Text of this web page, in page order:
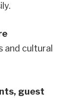
and cultural
guest